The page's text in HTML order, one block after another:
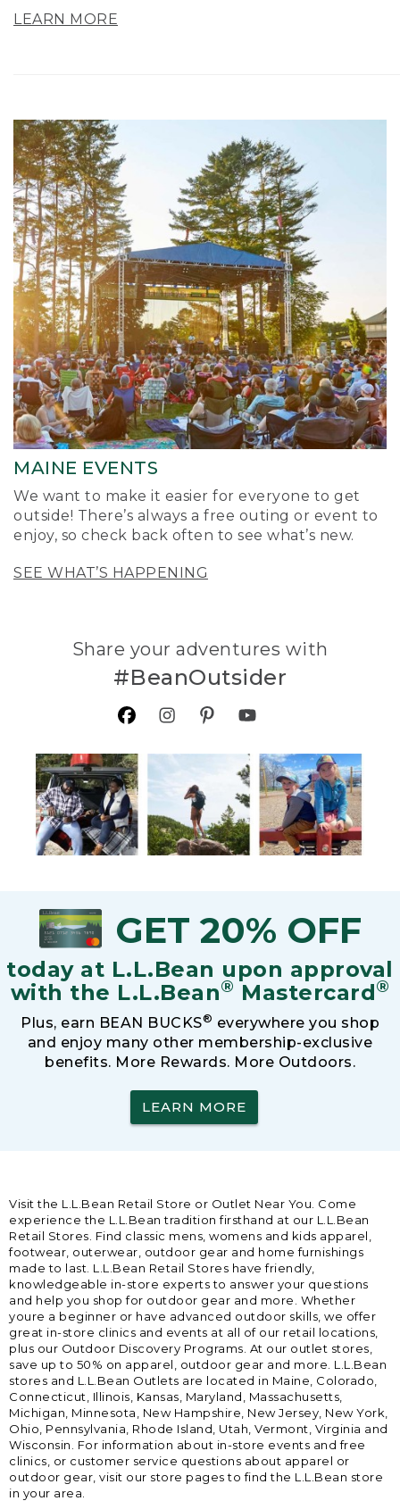
LEARN MORE
MAINE EVENTS
We want to make it easier for everyone to get
outside! There’s always a free outing or event to
enjoy, so check back often to see what’s new.
SEE WHAT’S HAPPENING
Share your adventures with
#BeanOutsider
GET 20% OFF
today at L.L.Bean upon approval
with the L.L.Bean® Mastercard®
Plus, earn BEAN BUCKS® everywhere you shop
and enjoy many other membership-exclusive
benefits. More Rewards. More Outdoors.
LEARN MORE
Visit the L.L.Bean Retail Store or Outlet Near You. Come
experience the L.L.Bean tradition firsthand at our L.L.Bean
Retail Stores. Find classic mens, womens and kids apparel,
footwear, outerwear, outdoor gear and home furnishings
made to last. L.L.Bean Retail Stores have friendly,
knowledgeable in-store experts to answer your questions
and help you shop for outdoor gear and more. Whether
youre a beginner or have advanced outdoor skills, we offer
great in-store clinics and events at all of our retail locations,
plus our Outdoor Discovery Programs. At our outlet stores,
save up to 50% on apparel, outdoor gear and more. L.L.Bean
stores and L.L.Bean Outlets are located in Maine, Colorado,
Connecticut, Illinois, Kansas, Maryland, Massachusetts,
Michigan, Minnesota, New Hampshire, New Jersey, New York,
Ohio, Pennsylvania, Rhode Island, Utah, Vermont, Virginia and
Wisconsin. For information about in-store events and free
clinics, or customer service questions about apparel or
outdoor gear, visit our store pages to find the L.L.Bean store
in your area.